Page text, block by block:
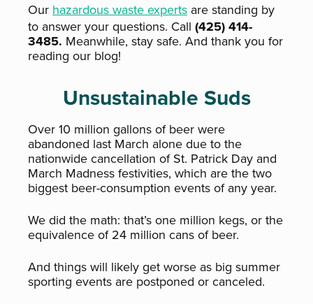
Our hazardous waste experts are standing by
to answer your questions. Call (425) 414-
3485. Meanwhile, stay safe. And thank you for
reading our blog!
Unsustainable Suds
Over 10 million gallons of beer were
abandoned last March alone due to the
nationwide cancellation of St. Patrick Day and
March Madness festivities, which are the two
biggest beer-consumption events of any year.
We did the math: that’s one million kegs, or the
equivalence of 24 million cans of beer.
And things will likely get worse as big summer
sporting events are postponed or canceled.